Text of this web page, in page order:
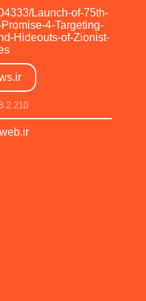
Launch-of-75th-
4-Targeting-
Hideouts-of-Zionist-